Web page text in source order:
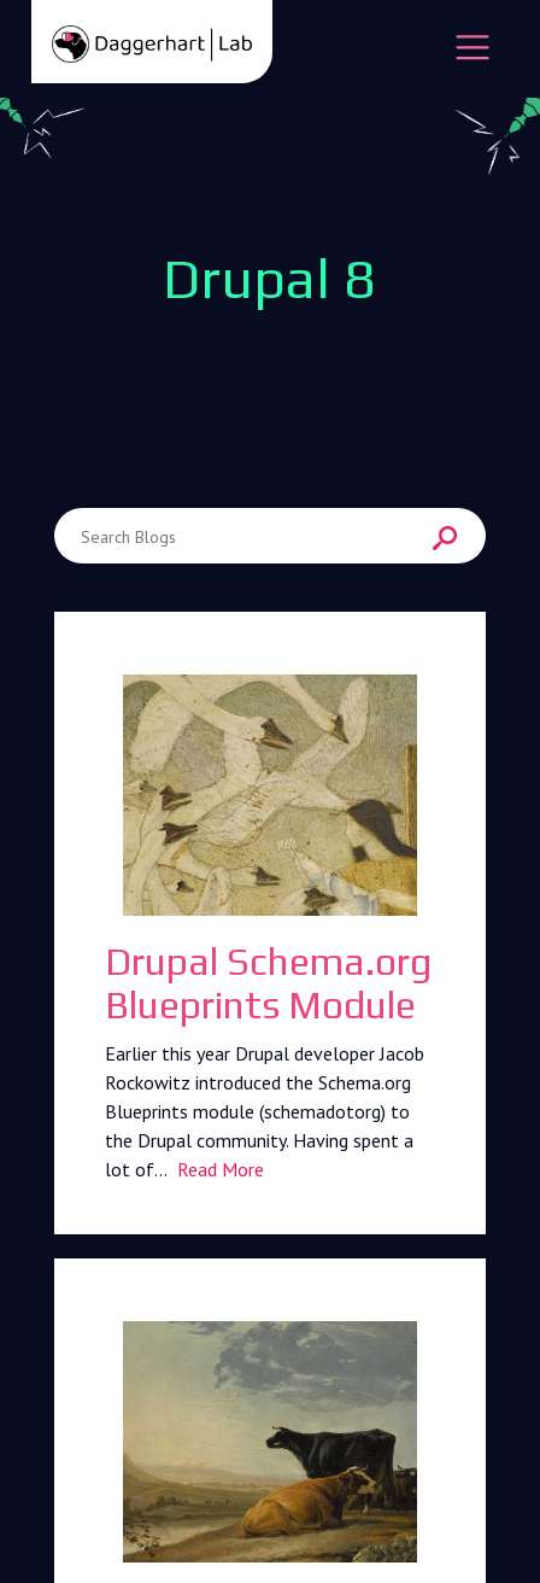
Drupal 8
Enter Search Term
Drupal Schema.org
Blueprints Module
Earlier this year Drupal developer Jacob
Rockowitz introduced the Schema.org
Blueprints module (schemadotorg) to
the Drupal community. Having spent a
lot of… Read More